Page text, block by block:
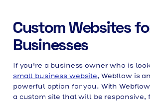
Custom Websites
Businesses
If you're a business owner who is
small business website, Webflow is
powerful option for you. With
a custom site that will be responsive,